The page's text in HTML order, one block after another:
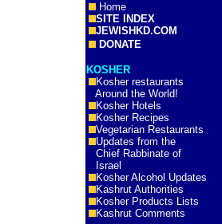
Home
SITE INDEX
JEWISHKD.COM
DONATE
KOSHER
Kosher restaurants
Around the World!
Kosher Hotels
Kosher Recipes
Vegetarian Restaurants
Updates from the
Chief Rabbinate of
Israel
Kosher Alcohol Updates
Kashrut Authorities
Kosher Products Lists
Kashrut Comments